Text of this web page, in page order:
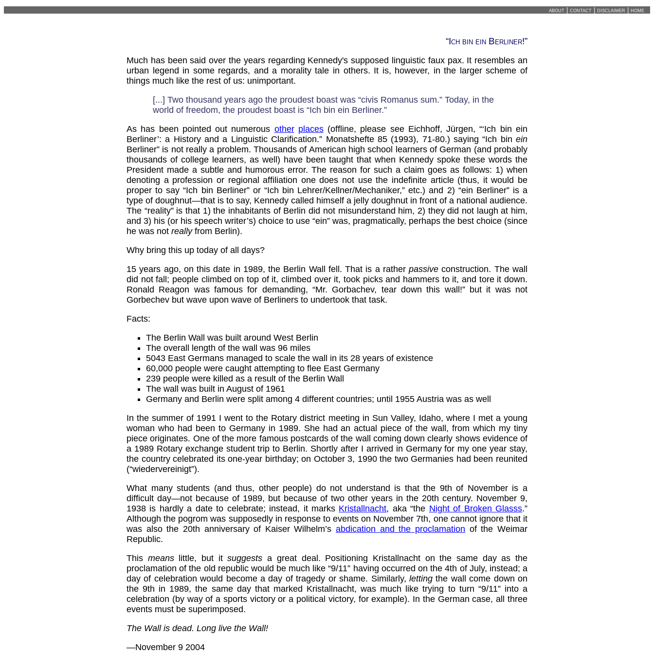
about contact disclaimer home
“Ich bin ein Berliner!”
Much has been said over the years regarding Kennedy's supposed linguistic faux pax. It resembles an
urban legend in some regards, and a morality tale in others. It is, however, in the larger scheme of
things much like the rest of us: unimportant.
[...] Two thousand years ago the proudest boast was “civis Romanus sum.” Today, in the
world of freedom, the proudest boast is “Ich bin ein Berliner.”
As has been pointed out numerous other places(offline, please see Eichhoff, Jürgen, “‘Ich bin ein
Berliner’: a History and a Linguistic Clarification.” Monatshefte 85 (1993), 71-80.) saying “Ich bin ein
Berliner” is not really a problem. Thousands of American high school learners of German (and probably
thousands of college learners, as well) have been taught that when Kennedy spoke these words the
President made a subtle and humorous error. The reason for such a claim goes as follows: 1) when
denoting a profession or regional affiliation one does not use the indefinite article (thus, it would be
proper to say “Ich bin Berliner” or “Ich bin Lehrer/Kellner/Mechaniker,” etc.) and 2) “ein Berliner” is a
type of doughnut—that is to say, Kennedy called himself a jelly doughnut in front of a national audience.
The “reality” is that 1) the inhabitants of Berlin did not misunderstand him, 2) they did not laugh at him,
and 3) his (or his speech writer’s) choice to use “ein” was, pragmatically, perhaps the best choice (since
he was not reallyfrom Berlin).
Why bring this up today of all days?
15 years ago, on this date in 1989, the Berlin Wall fell. That is a ratherpassive construction. The wall
did not fall; people climbed on top of it, climbed over it, took picks and hammers to it, and tore it down.
Ronald Reagon was famous for demanding, “Mr. Gorbachev, tear down this wall!” but it was not
Gorbechev but wave upon wave of Berliners to undertook that task.
Facts:
The Berlin Wall was built around West Berlin
The overall length of the wall was 96 miles
5043 East Germans managed to scale the wall in its 28 years of existence
60,000 people were caught attempting to flee East Germany
239 people were killed as a result of the Berlin Wall
The wall was built in August of 1961
Germany and Berlin were split among 4 different countries; until 1955 Austria was as well
In the summer of 1991 I went to the Rotary district meeting in Sun Valley, Idaho, where I met a young
woman who had been to Germany in 1989. She had an actual piece of the wall, from which my tiny
piece originates. One of the more famous postcards of the wall coming down clearly shows evidence of
a 1989 Rotary exchange student trip to Berlin. Shortly after I arrived in Germany for my one year stay,
the country celebrated its one-year birthday; on October 3, 1990 the two Germanies had been reunited
(“wiedervereinigt”).
What many students (and thus, other people) do not understand is that the 9th of November is a
difficult day—not because of 1989, but because of two other years in the 20th century. November 9,
1938 is hardly a date to celebrate; instead, it marks Kristallnacht, aka “the Night of Broken Glasss.”
Although the pogrom was supposedly in response to events on November 7th, one cannot ignore that it
was also the 20th anniversary of Kaiser Wilhelm’sabdication and the proclamation of the Weimar
Republic.
This meanslittle, but itsuggests a great deal. Positioning Kristallnacht on the same day as the
proclamation of the old republic would be much like “9/11” having occurred on the 4th of July, instead; a
day of celebration would become a day of tragedy or shame. Similarly, lettingthe wall come down on
the 9th in 1989, the same day that marked Kristallnacht, was much like trying to turn “9/11” into a
celebration (by way of a sports victory or a political victory, for example). In the German case, all three
events must be superimposed.
The Wall is dead. Long live the Wall!
—November 9 2004